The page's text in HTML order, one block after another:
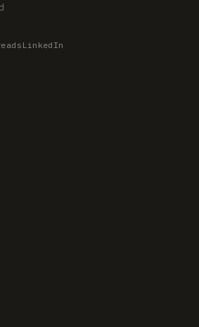
LinkedIn